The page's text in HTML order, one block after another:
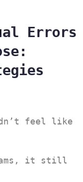
Errors
feel like
it still